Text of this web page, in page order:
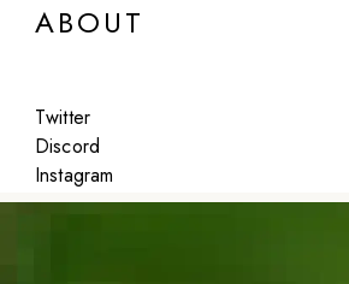
ABOUT
Twitter
Discord
Instagram
Featured